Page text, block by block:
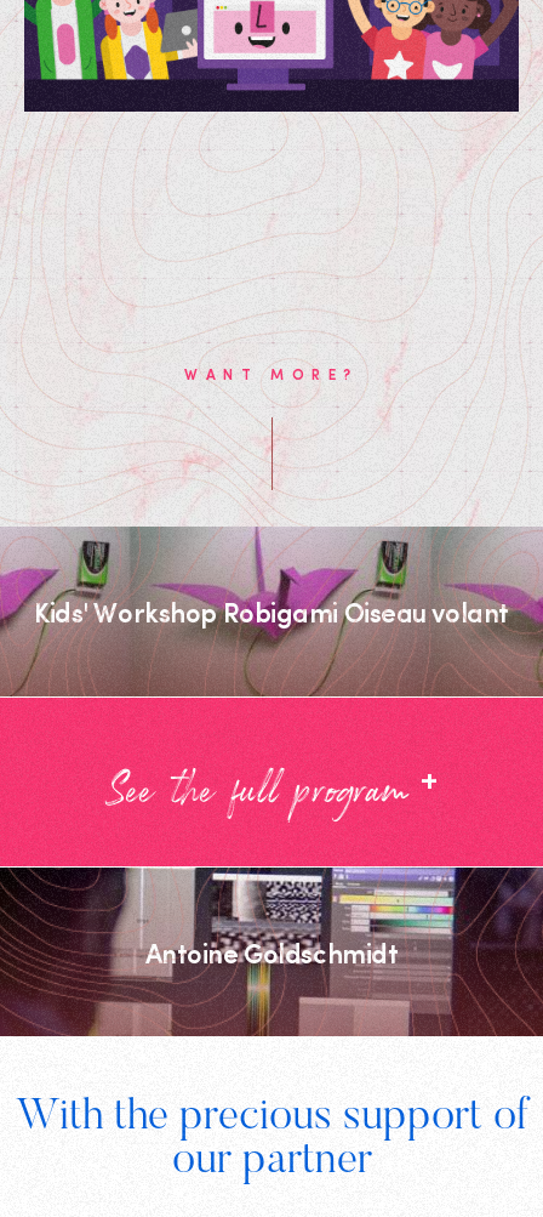
WANT MORE?
Kids' Workshop Robigami Oiseau volant
See the full program +
Antoine Goldschmidt
With the precious support of
our partnerDigital